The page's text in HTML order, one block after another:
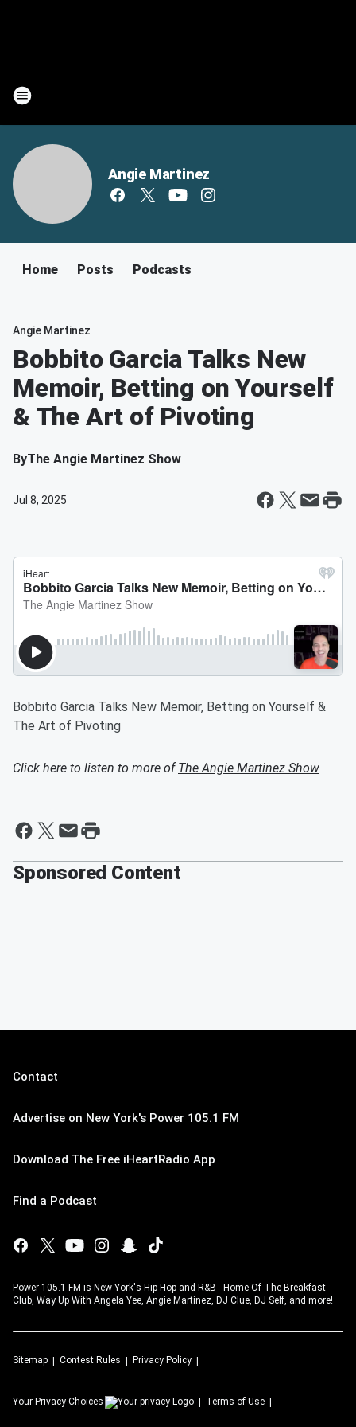
Angie Martinez
Home Posts Podcasts
Angie Martinez
Bobbito Garcia Talks New
Memoir, Betting on Yourself
& The Art of Pivoting
ByThe Angie Martinez Show
Jul 8, 2025
Bobbito Garcia Talks New Memoir, Betting on Yourself &
The Art of Pivoting
Click here to listen to more ofThe Angie Martinez Show
Sponsored Content
Contact
Advertise on New York's Power 105.1 FM
Download The Free iHeartRadio App
Find a Podcast
Power 105.1 FM is New York's Hip-Hop and R&B - Home Of The Breakfast
Club, Way Up With Angela Yee, Angie Martinez, DJ Clue, DJ Self, and more!
Sitemap Contest Rules Privacy Policy
Your Privacy Choices Terms of Use